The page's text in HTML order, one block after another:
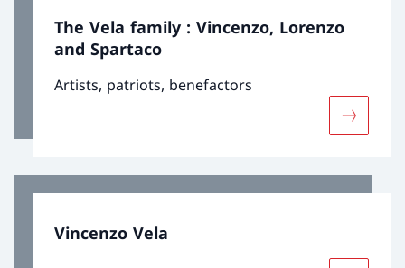
The Vela family : Vincenzo, Lorenzo
and Spartaco
Artists, patriots, benefactors
More
Vincenzo Vela